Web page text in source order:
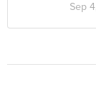
Sep